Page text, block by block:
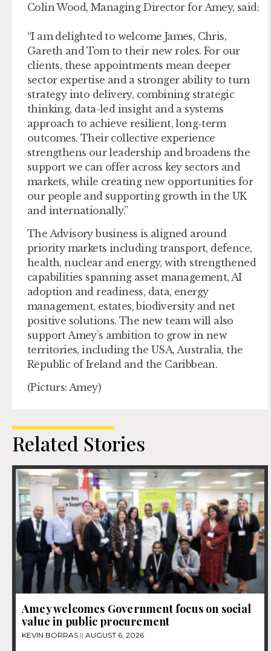
Colin Wood, Managing Director for Amey, said:
“I am delighted to welcome James, Chris,
Gareth and Tom to their new roles. For our
clients, these appointments mean deeper
sector expertise and a stronger ability to turn
strategy into delivery, combining strategic
thinking, data-led insight and a systems
approach to achieve resilient, long-term
outcomes. Their collective experience
strengthens our leadership and broadens the
support we can offer across key sectors and
markets, while creating new opportunities for
our people and supporting growth in the UK
and internationally.”
The Advisory business is aligned around
priority markets including transport, defence,
health, nuclear and energy, with strengthened
capabilities spanning asset management, AI
adoption and readiness, data, energy
management, estates, biodiversity and net
positive solutions. The new team will also
support Amey’s ambition to grow in new
territories, including the USA, Australia, the
Republic of Ireland and the Caribbean.
(Picturs: Amey)
Related Stories
Amey welcomes Government focus on social
value in public procurement
KEVIN BORRAS AUGUST 6, 2026